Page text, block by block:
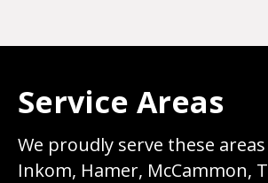
Service Areas
We proudly serve these
Inkom, Hamer, McCammon,